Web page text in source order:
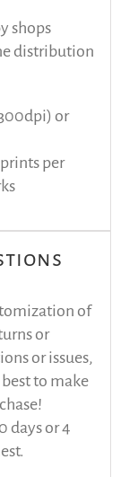
shops
distribution
or
per
of
or
or issues,
to make
days or 4